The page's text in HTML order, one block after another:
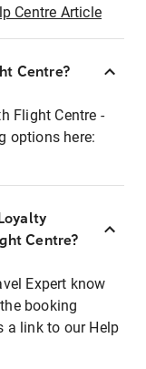
Centre Article
Centre?
Flight Centre -
options here:
Centre?
Expert know
booking
a link to our Help